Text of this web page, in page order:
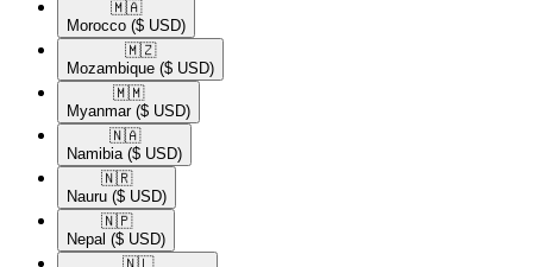
🇲🇦​
Morocco ($ USD)
🇲🇿​
Mozambique ($ USD)
🇲🇲​
Myanmar ($ USD)
🇳🇦​
Namibia ($ USD)
🇳🇷​
Nauru ($ USD)
🇳🇵​
Nepal ($ USD)